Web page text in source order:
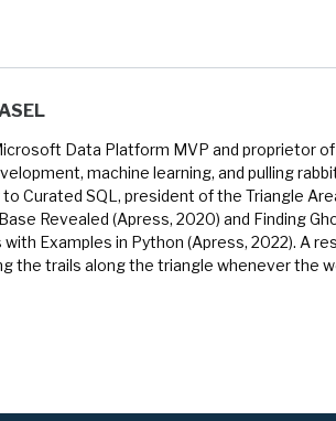
Data Platform MVP and proprietor
machine learning, and pulling
Curated SQL, president of the Triangle
Revealed (Apress, 2020) and Finding
with Examples in Python (Apress, 2022). A
the trails along the triangle whenever the